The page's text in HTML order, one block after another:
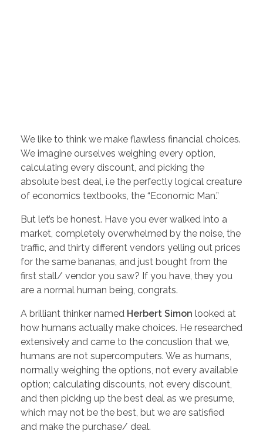
We like to think we make flawless financial choices.
We imagine ourselves weighing every option,
calculating every discount, and picking the
absolute best deal, i.e the perfectly logical creature
of economics textbooks, the “Economic Man.”
But let’s be honest. Have you ever walked into a
market, completely overwhelmed by the noise, the
traffic, and thirty different vendors yelling out prices
for the same bananas, and just bought from the
first stall/ vendor you saw? If you have, they you
are a normal human being, congrats.
A brilliant thinker named Herbert Simon looked at
how humans actually make choices. He researched
extensively and came to the concuslion that we,
humans are not supercomputers. We as humans,
normally weighing the options, not every available
option; calculating discounts, not every discount,
and then picking up the best deal as we presume,
which may not be the best, but we are satisfied
and make the purchase/ deal.